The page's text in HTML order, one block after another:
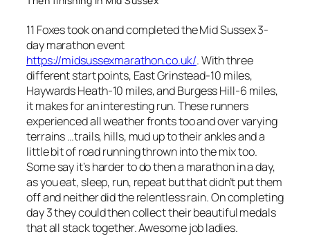
11 Foxes took on and completed the Mid Sussex 3-
day marathon event
https://midsussexmarathon.co.uk/. With three
different start points, East Grinstead-10 miles,
Haywards Heath-10 miles, and Burgess Hill-6 miles,
it makes for an interesting run. These runners
experienced all weather fronts too and over varying
terrains …trails, hills, mud up to their ankles and a
little bit of road running thrown into the mix too.
Some say it’s harder to do then a marathon in a day,
as you eat, sleep, run, repeat but that didn’t put them
off and neither did the relentless rain. On completing
day 3 they could then collect their beautiful medals
that all stack together. Awesome job ladies.